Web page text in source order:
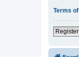
Terms
Register